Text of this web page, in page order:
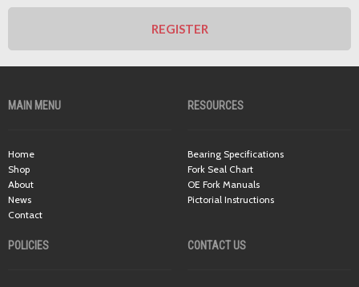
REGISTER
MAIN MENU
Home
Shop
About
News
Contact
RESOURCES
Bearing Specifications
Fork Seal Chart
OE Fork Manuals
Pictorial Instructions
POLICIES CONTACT US